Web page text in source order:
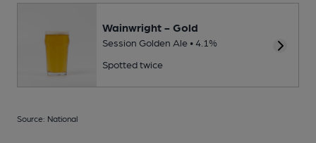
Wainwright - Gold
Session Golden Ale • 4.1%
Spotted twice
Source: National